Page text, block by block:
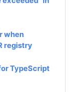
when
registry
TypeScript